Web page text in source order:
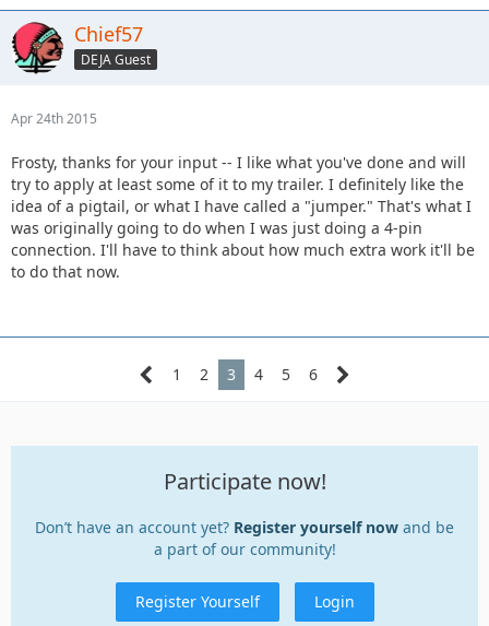
Chief57
DEJA Guest
Apr 24th 2015
Frosty, thanks for your input -- I like what you've done and will
try to apply at least some of it to my trailer. I definitely like the
idea of a pigtail, or what I have called a "jumper." That's what I
was originally going to do when I was just doing a 4-pin
connection. I'll have to think about how much extra work it'll be
to do that now.
1 2 3 4 5 6
Participate now!
Don’t have an account yet? Register yourself now and be
a part of our community!
Register Yourself Login